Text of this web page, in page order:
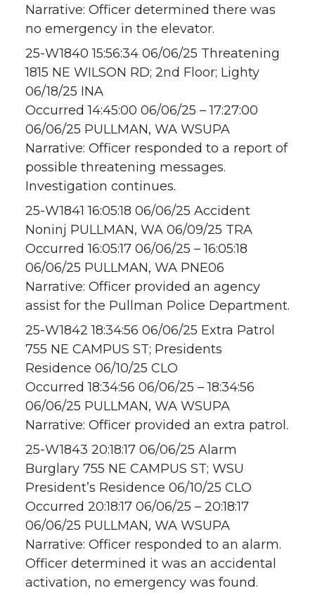
Narrative: Officer determined there was
no emergency in the elevator.
25-W1840 15:56:34 06/06/25 Threatening
1815 NE WILSON RD; 2nd Floor; Lighty
06/18/25 INA
Occurred 14:45:00 06/06/25 – 17:27:00
06/06/25 PULLMAN, WA WSUPA
Narrative: Officer responded to a report of
possible threatening messages.
Investigation continues.
25-W1841 16:05:18 06/06/25 Accident
Noninj PULLMAN, WA 06/09/25 TRA
Occurred 16:05:17 06/06/25 – 16:05:18
06/06/25 PULLMAN, WA PNE06
Narrative: Officer provided an agency
assist for the Pullman Police Department.
25-W1842 18:34:56 06/06/25 Extra Patrol
755 NE CAMPUS ST; Presidents
Residence 06/10/25 CLO
Occurred 18:34:56 06/06/25 – 18:34:56
06/06/25 PULLMAN, WA WSUPA
Narrative: Officer provided an extra patrol.
25-W1843 20:18:17 06/06/25 Alarm
Burglary 755 NE CAMPUS ST; WSU
President’s Residence 06/10/25 CLO
Occurred 20:18:17 06/06/25 – 20:18:17
06/06/25 PULLMAN, WA WSUPA
Narrative: Officer responded to an alarm.
Officer determined it was an accidental
activation, no emergency was found.